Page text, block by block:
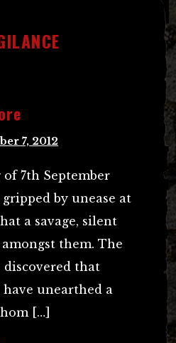
7, 2012
7th September
gripped by unease at
a savage, silent
them. The
discovered that
unearthed a
[…]